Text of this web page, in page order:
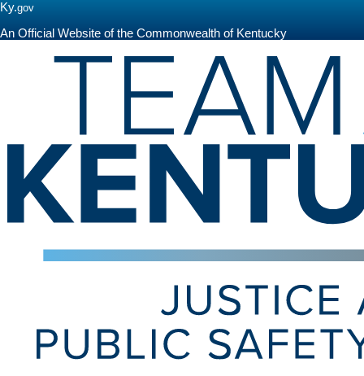
Ky.gov
An Official Website of the Commonwealth of Kentucky